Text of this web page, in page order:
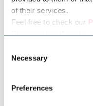
of their services.
Feel free to check our
Please select the
Selection
Necessary
Preferences
possible, so find
place to make our